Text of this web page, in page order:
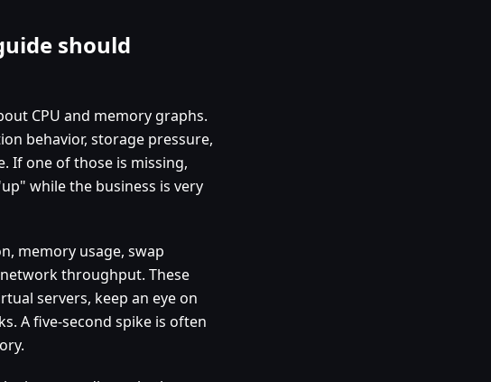
should
CPU and memory graphs.
behavior, storage pressure,
If one of those is missing,
while the business is very
memory usage, swap
throughput. These
servers, keep an eye on
A five-second spike is often